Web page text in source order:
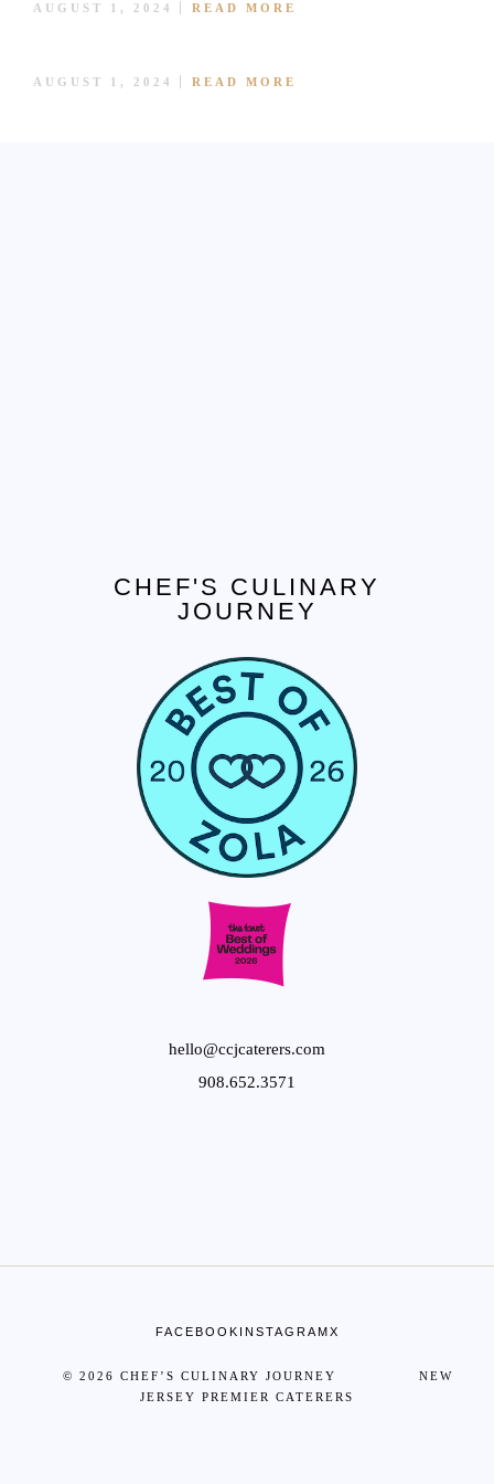
AUGUST 1, 2024 READ MORE
AUGUST 1, 2024 READ MORE
CHEF'S CULINARY
JOURNEY
hello@ccjcaterers.com
908.652.3571
FACEBOOK INSTAGRAMX
© 2026 CHEF’S CULINARY JOURNEY NEW
JERSEY PREMIER CATERERS
BLOG
CONTACT US
CONTACT US
Tel. 908.652.3571
hello@ccjcaterers.com
Experience our premium catering services that
transform your event into an extraordinary